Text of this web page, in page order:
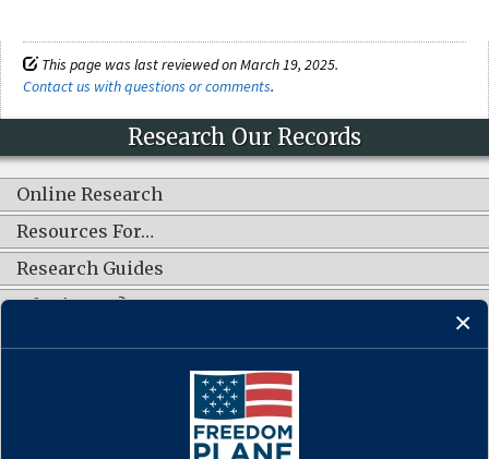
This page was last reviewed on March 19, 2025.
Contact us with questions or comments.
Research Our Records
Online Research
Resources For…
Research Guides
What's New?
CONNECT WITH US